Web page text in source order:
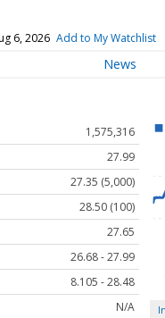
6, 2026 Add to My Watchlist
News
1,575,316
27.99
27.35 (5,000)
28.50 (100)
27.65
26.68 - 27.99
8.105 - 28.48
N/A